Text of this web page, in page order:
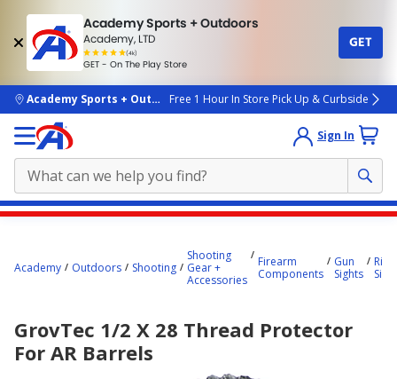
Academy Sports + Outdoors
Academy, LTD
(4k)
rated
people
GET - On The Play Store
GET
skip to main content
Academy Sports + OutdoorsFree 1 Hour In Store Pick Up & Curbside
Sign In
starts
Academy Outdoors Shooting
Shooting
Gear +
Accessories
Firearm
Components
Gun
Sights
Rifle
GrovTec 1/2 X 28 Thread Protector
For AR Barrels